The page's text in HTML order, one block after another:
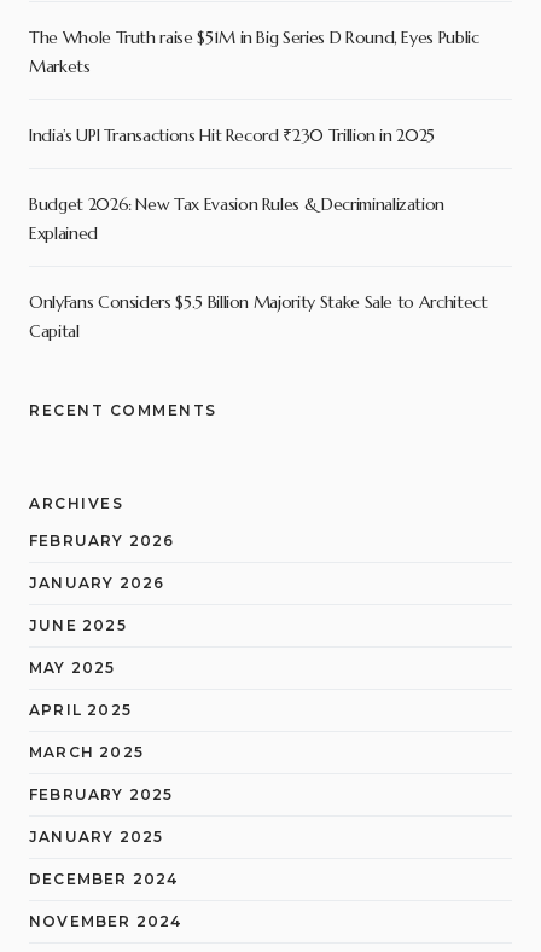
The Whole Truth raise $51M in Big Series D Round, Eyes Public
Markets
India’s UPI Transactions Hit Record ₹230 Trillion in 2025
Budget 2026: New Tax Evasion Rules & Decriminalization
Explained
OnlyFans Considers $5.5 Billion Majority Stake Sale to Architect
Capital
RECENT COMMENTS
ARCHIVES
FEBRUARY 2026
JANUARY 2026
JUNE 2025
MAY 2025
APRIL 2025
MARCH 2025
FEBRUARY 2025
JANUARY 2025
DECEMBER 2024
NOVEMBER 2024